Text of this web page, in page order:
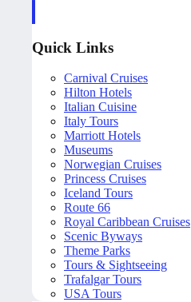
Quick Links
Carnival Cruises
Hilton Hotels
Italian Cuisine
Italy Tours
Marriott Hotels
Museums
Norwegian Cruises
Princess Cruises
Iceland Tours
Route 66
Royal Caribbean Cruises
Scenic Byways
Theme Parks
Tours & Sightseeing
Trafalgar Tours
USA Tours